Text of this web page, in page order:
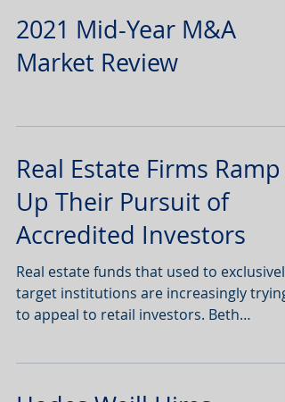
2021 Mid-Year M&A
Real Estate Firms Ramp
Up Their Pursuit of
Accredited Investors
Real estate funds that used to exclusively